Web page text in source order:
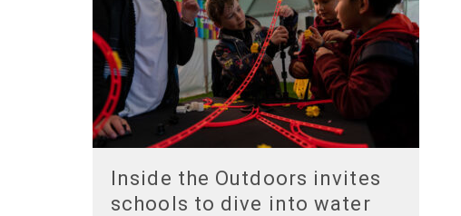
Inside the Outdoors invites
schools to dive into water